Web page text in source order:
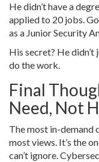
He didn’t have a
applied to 20 jobs.
as a Junior Security
His secret? He
do the work.
Final
Need, Not
The most in-demand
most views. It’s the
can’t ignore.